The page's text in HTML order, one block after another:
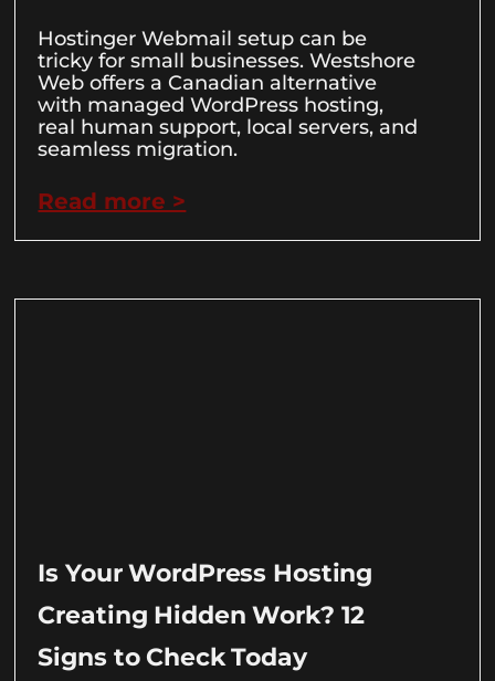
Hostinger Webmail setup can be
tricky for small businesses. Westshore
Web offers a Canadian alternative
with managed WordPress hosting,
real human support, local servers, and
seamless migration.
Read more >
Is Your WordPress Hosting
Creating Hidden Work? 12
Signs to Check Today